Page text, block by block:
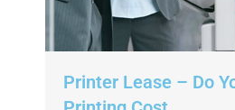
Printer Lease – Do